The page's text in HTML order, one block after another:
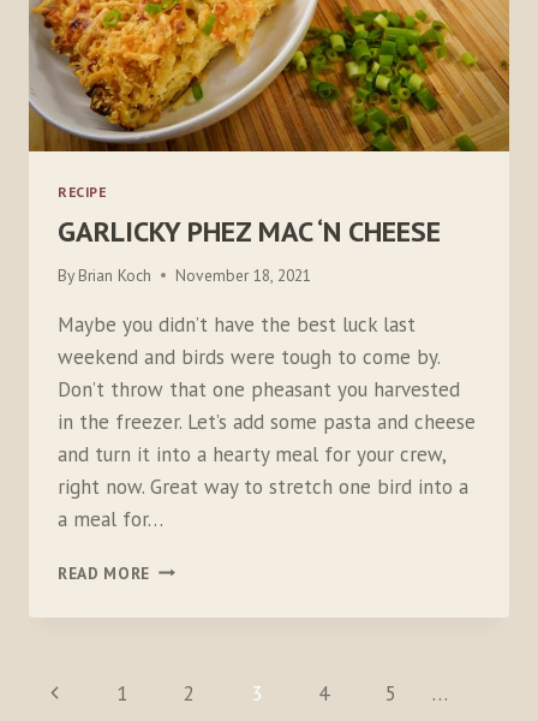
RECIPE
GARLICKY PHEZ MAC ‘N CHEESE
By Brian Koch November 18, 2021
Maybe you didn’t have the best luck last
weekend and birds were tough to come by.
Don’t throw that one pheasant you harvested
in the freezer. Let’s add some pasta and cheese
and turn it into a hearty meal for your crew,
right now. Great way to stretch one bird into a
a meal for…
READ MORE GARLICKY
MAC
PAGE
NAVIGATION
Previous 1 2 3 4 5 …